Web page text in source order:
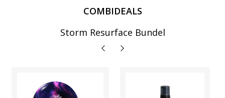
COMBIDEALS
Storm Resurface Bundel